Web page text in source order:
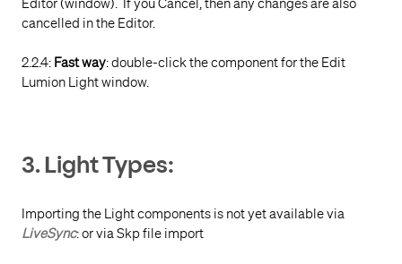
Editor (window). If you Cancel, then any changes are also
cancelled in the Editor.
2.2.4: Fast way: double-click the component for the Edit
Lumion Light window.
3. Light Types:
Importing the Light components is not yet available via
LiveSync: or via Skp file import